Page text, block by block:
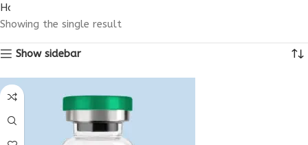
Home
Showing the single result
Show sidebar